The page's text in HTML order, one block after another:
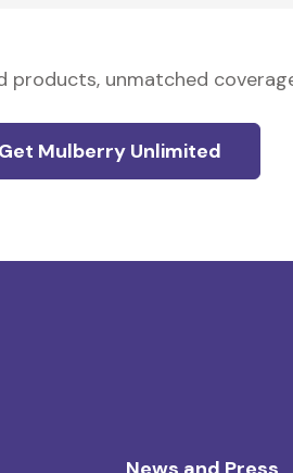
products, unmatched
Get Mulberry Unlimited